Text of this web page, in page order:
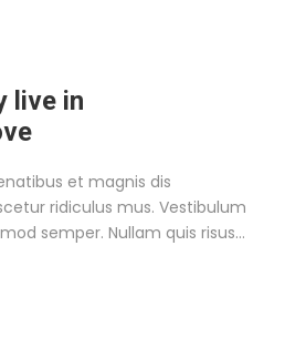
live in
et magnis dis
ridiculus mus. Vestibulum
semper. Nullam quis risus...